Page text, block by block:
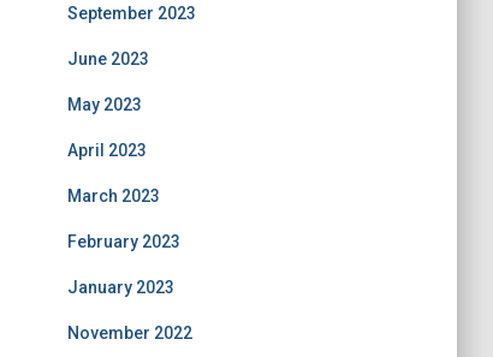
September 2023
June 2023
May 2023
April 2023
March 2023
February 2023
January 2023
November 2022